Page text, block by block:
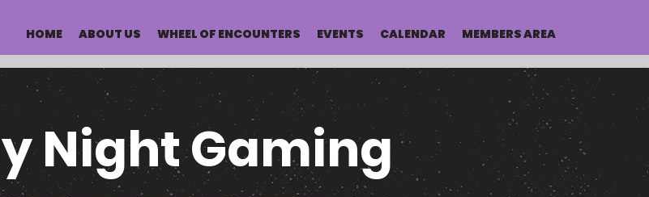
HOME ABOUT US WHEEL OF ENCOUNTERS EVENTS CALENDAR MEMBERS AREA
Night Gaming